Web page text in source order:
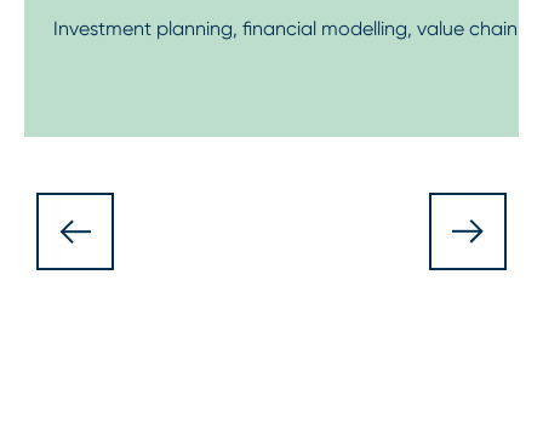
Investment planning, financial modelling, value chain